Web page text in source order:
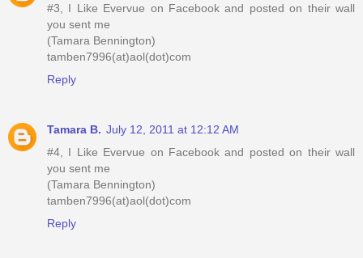
#3, I Like Evervue on Facebook and posted on their wall
you sent me
(Tamara Bennington)
tamben7996(at)aol(dot)com
Reply
Tamara B. July 12, 2011 at 12:12 AM
#4, I Like Evervue on Facebook and posted on their wall
you sent me
(Tamara Bennington)
tamben7996(at)aol(dot)com
Reply